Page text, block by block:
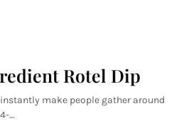
Rotel Dip
make people gather around
…